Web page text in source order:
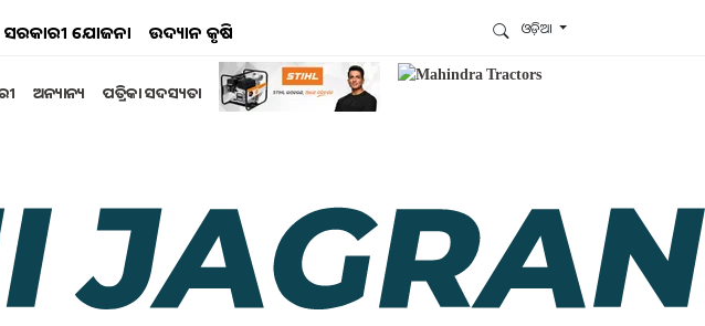
ସରକାରୀ ଯୋଜନା ଉଦ୍ୟାନ କୃଷି ଓଡ଼ିଆ
ଅନ୍ୟାନ୍ୟ ପତ୍ରିକା ସଦସ୍ୟତା
ଆମେ ହ୍ବାଟ୍ସଆପ୍‌ରେ ଅଛୁ ! ଆମ ହ୍ବାଟ୍ସଆପ ଗ୍ରୁପରେ
ଯୋଗଦିଅନ୍ତୁ ଏବଂ ଆପଙ୍କୁ ଆବଶ୍ୟକ ହେଉଥିବା ସବୁ
ଗୁରୁତ୍ବପୂର୍ଣ୍ଣ ଅପଡେଟ୍‌ ପାଆନ୍ତୁ ପ୍ରତିଦିନ ।
ହ୍ବାଟ୍ସଆପରେ ଜଏନ କରନ୍ତୁ